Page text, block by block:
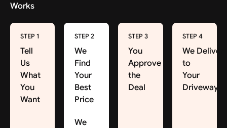
Works
STEP 1
Tell
Us
What
You
Want
STEP 2
We
Find
Your
Best
Price
We
STEP 3
You
Approve
the
Deal
STEP 4
We Deliver
to
Your
Driveway